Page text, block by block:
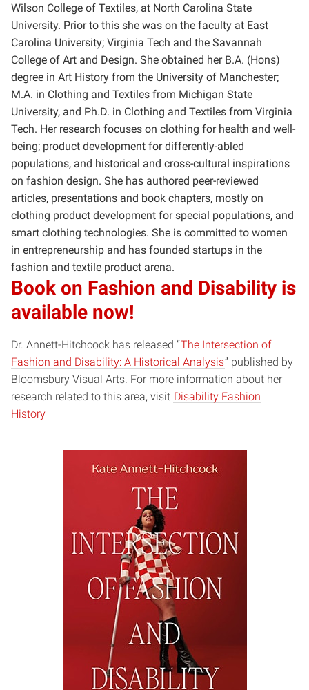
Wilson College of Textiles, at North Carolina State
University. Prior to this she was on the faculty at East
Carolina University; Virginia Tech and the Savannah
College of Art and Design. She obtained her B.A. (Hons)
degree in Art History from the University of Manchester;
M.A. in Clothing and Textiles from Michigan State
University, and Ph.D. in Clothing and Textiles from Virginia
Tech. Her research focuses on clothing for health and well-
being; product development for differently-abled
populations, and historical and cross-cultural inspirations
on fashion design. She has authored peer-reviewed
articles, presentations and book chapters, mostly on
clothing product development for special populations, and
smart clothing technologies. She is committed to women
in entrepreneurship and has founded startups in the
fashion and textile product arena.
Book on Fashion and Disability is
available now!
Dr. Annett-Hitchcock has released “The Intersection of
Fashion and Disability: A Historical Analysis” published by
Bloomsbury Visual Arts. For more information about her
research related to this area, visit Disability Fashion
History